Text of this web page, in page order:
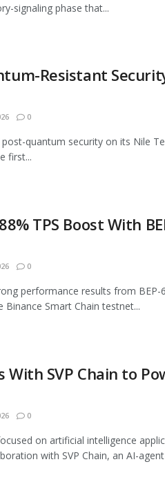
signaling phase that...
Resistant
0
quantum security on its Nile
first...
TPS Boost With
0
performance results from BEP-
Smart Chain testnet...
SVP Chain to
0
on artificial intelligence
with SVP Chain, an AI-